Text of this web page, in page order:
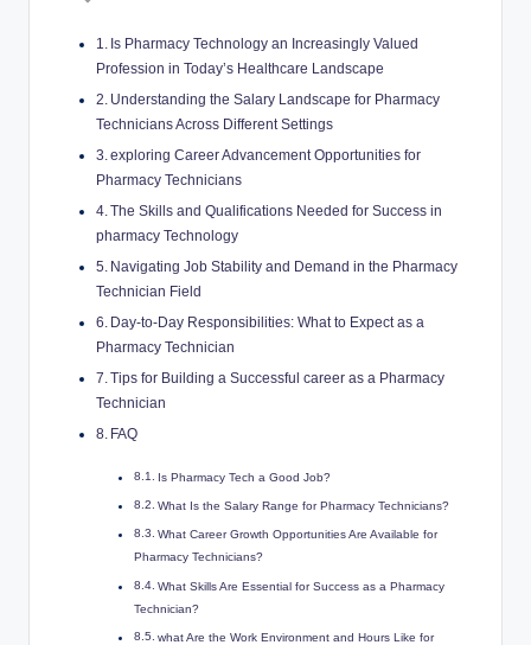
Is ⁢Pharmacy Technology an Increasingly⁤ Valued
Profession in⁣ Today’s Healthcare Landscape
Understanding the Salary Landscape for Pharmacy
⁢Technicians Across Different Settings
exploring Career Advancement⁤ Opportunities for​
Pharmacy ‍Technicians
The Skills and Qualifications⁢ Needed‌ for Success in
pharmacy Technology
Navigating Job Stability and​ Demand ‍in the‌ Pharmacy
Technician Field
Day-to-Day Responsibilities: What to Expect as‌ a
Pharmacy‌ Technician
Tips for Building ‍a Successful ‍career as a Pharmacy ​
Technician
FAQ
Is‌ Pharmacy Tech a Good Job?
What ⁢Is ‍the Salary Range for ​Pharmacy Technicians?
What Career Growth Opportunities Are Available⁣ for
Pharmacy Technicians?
What Skills‍ Are Essential ⁢for​ Success as a ⁢Pharmacy
Technician?
what⁣ Are the Work Environment and Hours Like for‌